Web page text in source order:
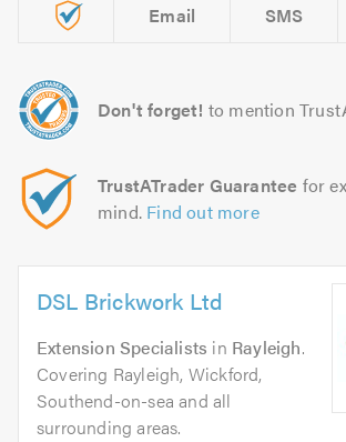
Email SMS
Don't forget! to mention
TrustATrader Guarantee for
mind. Find out more
DSL Brickwork Ltd
Extension Specialists in Rayleigh.
Covering Rayleigh, Wickford,
Southend-on-sea and all
surrounding areas.